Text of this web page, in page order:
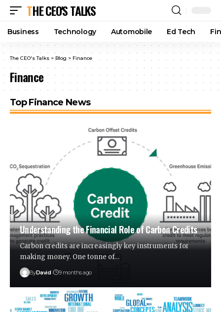
THE CEO'S TALKS
Business Technology Automobile Ed Tech
The CEO's Talks > Blog > Finance
Finance
Top Finance News
Understanding the Financial Role of Carbon Credits
Carbon credits are increasingly key instruments for
making money. One tonne of…
ByDavid 9 months ago